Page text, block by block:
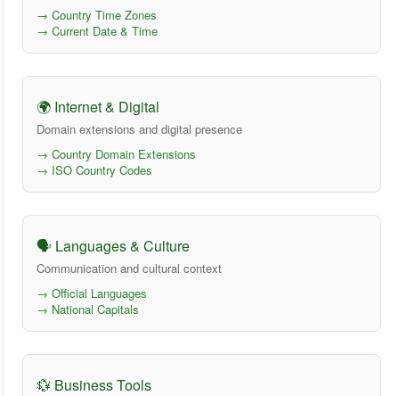
→ Country Time Zones
→ Current Date & Time
🌍 Internet & Digital
Domain extensions and digital presence
→ Country Domain Extensions
→ ISO Country Codes
🗣️ Languages & Culture
Communication and cultural context
→ Official Languages
→ National Capitals
💱 Business Tools